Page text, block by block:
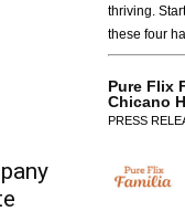
thriving.
these four
Pure Flix
Chicano
PRESS